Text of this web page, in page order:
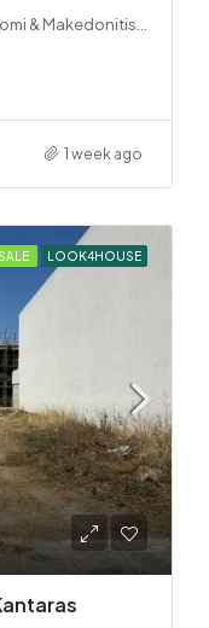
1 week ago
LOOK4HOUSE